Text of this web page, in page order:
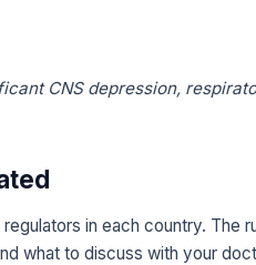
CNS depression,
in each country. The
what to discuss with your